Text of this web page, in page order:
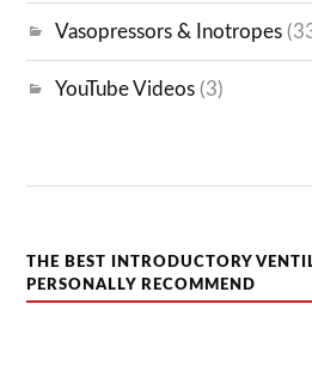
Vasopressors & Inotropes
YouTube Videos (3)
THE BEST INTRODUCTORY
PERSONALLY RECOMMEND